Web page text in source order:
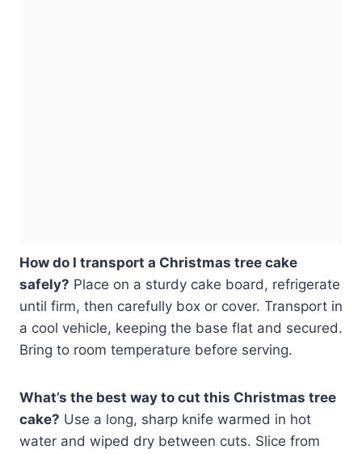
How do I transport a Christmas tree cake
safely? Place on a sturdy cake board, refrigerate
until firm, then carefully box or cover. Transport in
a cool vehicle, keeping the base flat and secured.
Bring to room temperature before serving.
What’s the best way to cut this Christmas tree
cake? Use a long, sharp knife warmed in hot
water and wiped dry between cuts. Slice from